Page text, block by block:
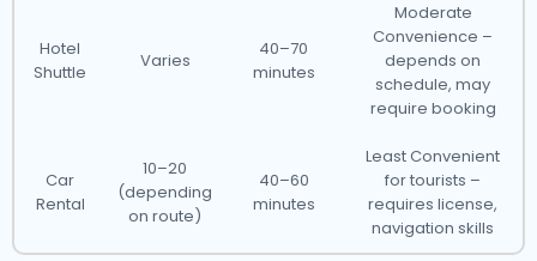
Hotel
Shuttle
Varies
40–70
minutes
Moderate
Convenience –
depends on
schedule, may
require booking
Car
Rental
10–20
(depending
on route)
40–60
minutes
Least Convenient
for tourists –
requires license,
navigation skills